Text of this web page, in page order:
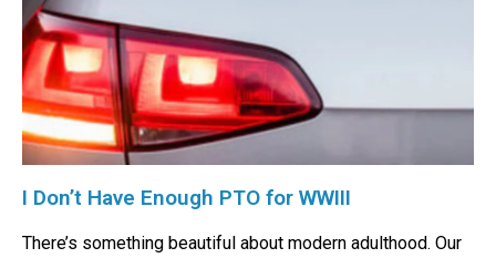
I Don’t Have Enough PTO for WWIII
There’s something beautiful about modern adulthood. Our